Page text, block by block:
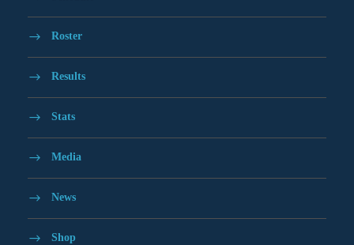
Roster
Results
Stats
Media
News
Shop